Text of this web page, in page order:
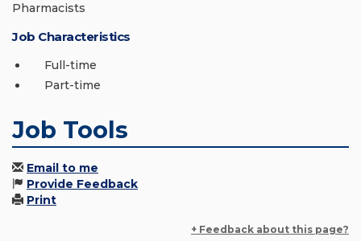
Pharmacists
Job Characteristics
Full-time
Part-time
Job Tools
Email to me
Provide Feedback
Print
+ Feedback about this page?